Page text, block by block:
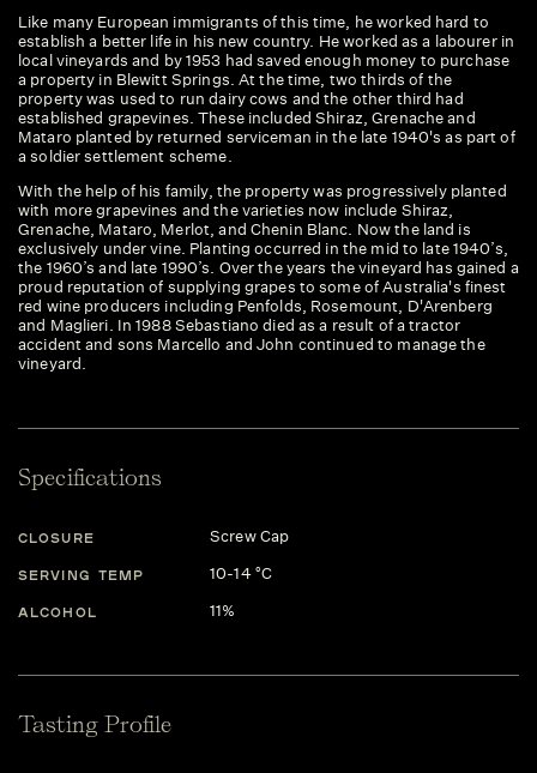
​Like many European immigrants of this time, he worked hard to
establish a better life in his new country. He worked as a labourer in
local vineyards and by 1953 had saved enough money to purchase
a property in Blewitt Springs. At the time, two thirds of the
property was used to run dairy cows and the other third had
established grapevines. These included Shiraz, Grenache and
Mataro planted by returned serviceman in the late 1940's as part of
a soldier settlement scheme.
​With the help of his family, the property was progressively planted
with more grapevines and the varieties now include Shiraz,
Grenache, Mataro, Merlot, and Chenin Blanc. Now the land is
exclusively under vine. Planting occurred in the mid to late 1940’s,
the 1960’s and late 1990’s. Over the years the vineyard has gained a
proud reputation of supplying grapes to some of Australia's finest
red wine producers including Penfolds, Rosemount, D'Arenberg
and Maglieri. In 1988 Sebastiano died as a result of a tractor
accident and sons Marcello and John continued to manage the
vineyard.
Specifications
CLOSURE Screw Cap
SERVING TEMP 10-14 °C
ALCOHOL 11%
Tasting Profile